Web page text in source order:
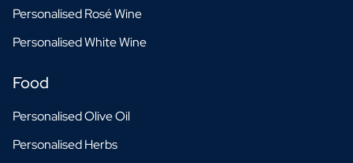
Personalised Rosé Wine
Personalised White Wine
Food
Personalised Olive Oil
Personalised Herbs